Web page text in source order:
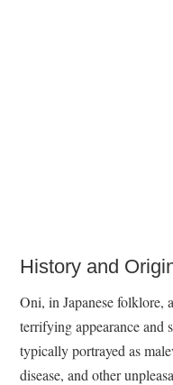
History and
Oni, in Japanese folklore,
terrifying appearance and
typically portrayed as
disease, and other